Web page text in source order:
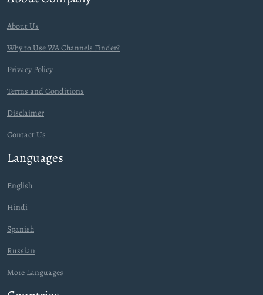
About Us
Why to Use WA Channels Finder?
Privacy Policy
Terms and Conditions
Disclaimer
Contact Us
Languages
English
Hindi
Spanish
Russian
More Languages